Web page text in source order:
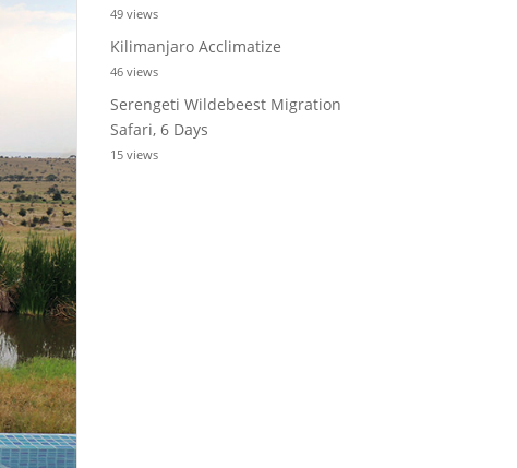
49 views
Kilimanjaro Acclimatize
46 views
Serengeti Wildebeest Migration
Safari, 6 Days
15 views